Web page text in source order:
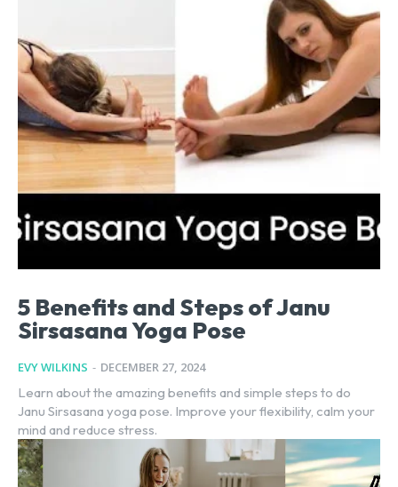
5 Benefits and Steps of Janu
Sirsasana Yoga Pose
EVY WILKINS - DECEMBER 27, 2024
Learn about the amazing benefits and simple steps to do
Janu Sirsasana yoga pose. Improve your flexibility, calm your
mind and reduce stress.